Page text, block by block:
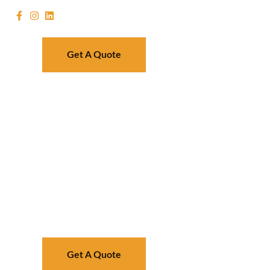
Get A Quote
Get A Quote